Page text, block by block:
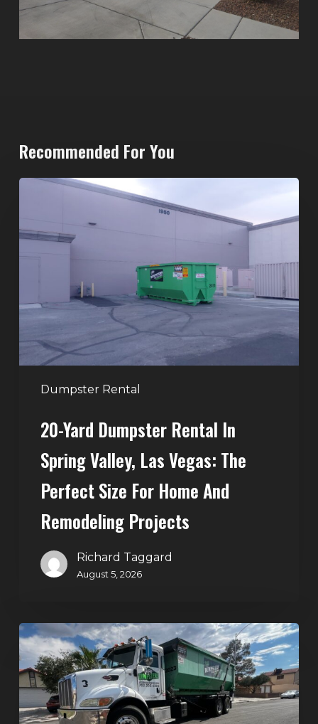
Recommended For You
Dumpster Rental
Dumpster
Rental
Valley,
Vegas:
The
Perfect
Remodeling
20-Yard Dumpster Rental In
Spring Valley, Las Vegas: The
Perfect Size For Home And
Remodeling Projects
Richard Taggard
August 5, 2026
Affordable
Dumpster
Rental
in
Las